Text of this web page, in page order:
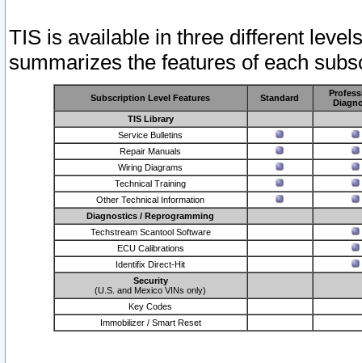
TIS is available in three different
summarizes the features of each
Subscription Level Features Standard
TIS Library
Service Bulletins
Repair Manuals
Wiring Diagrams
Technical Training
Other Technical Information
Diagnostics / Reprogramming
Techstream Scantool Software
ECU Calibrations
Identifix Direct-Hit
Security
(U.S. and Mexico VINs only)
Key Codes
Immobilizer / Smart Reset